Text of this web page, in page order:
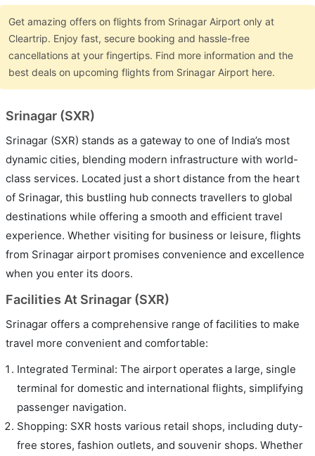
Get amazing offers on flights from Srinagar Airport only at
Cleartrip. Enjoy fast, secure booking and hassle-free
cancellations at your fingertips. Find more information and the
best deals on upcoming flights from Srinagar Airport here.
Srinagar (SXR)
Srinagar (SXR) stands as a gateway to one of India’s most
dynamic cities, blending modern infrastructure with world-
class services. Located just a short distance from the heart
of Srinagar, this bustling hub connects travellers to global
destinations while offering a smooth and efficient travel
experience. Whether visiting for business or leisure, flights
from Srinagar airport promises convenience and excellence
when you enter its doors.
Facilities At Srinagar (SXR)
Srinagar offers a comprehensive range of facilities to make
travel more convenient and comfortable:
Integrated Terminal: The airport operates a large, single
terminal for domestic and international flights, simplifying
passenger navigation.
Shopping: SXR hosts various retail shops, including duty-
free stores, fashion outlets, and souvenir shops. Whether